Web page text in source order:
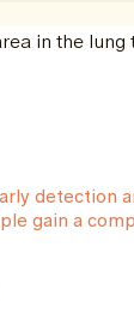
in the
detection
gain a